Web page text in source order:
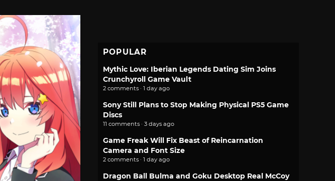
POPULAR
Mythic Love: Iberian Legends Dating Sim Joins
Crunchyroll Game Vault
2 comments · 1 day ago
Sony Still Plans to Stop Making Physical PS5 Game
Discs
11 comments · 3 days ago
Game Freak Will Fix Beast of Reincarnation
Camera and Font Size
2 comments · 1 day ago
Dragon Ball Bulma and Goku Desktop Real McCoy